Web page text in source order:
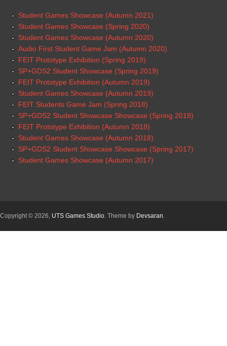
Student Games Showcase (Autumn 2021)
Student Games Showcase (Spring 2020)
Student Games Showcase (Autumn 2020)
Audio First Student Game Jam (Autumn 2020)
FEIT Prototype Exhibition (Spring 2019)
SP+GDS2 Student Showcase (Spring 2019)
FEIT Prototype Exhibition (Autumn 2019)
Student Games Showcase (Autumn 2019)
FEIT Students Game Jam (Spring 2018)
SP+GDS2 Student Showcase Showcase (Spring 2018)
FEIT Prototype Exhibition (Autumn 2018)
Student Games Showcase (Autumn 2018)
SP+GDS2 Student Showcase Showcase (Spring 2017)
Student Games Showcase (Autumn 2017)
Copyright © 2026, UTS Games Studio . Theme by Devsaran